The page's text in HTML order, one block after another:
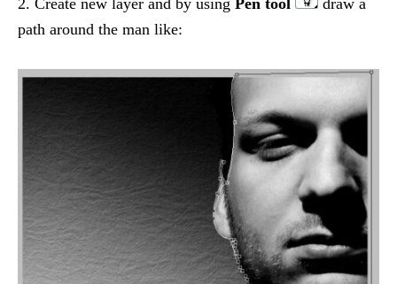
2. Create new layer and by using Pen tool
draw a
path around the man like: